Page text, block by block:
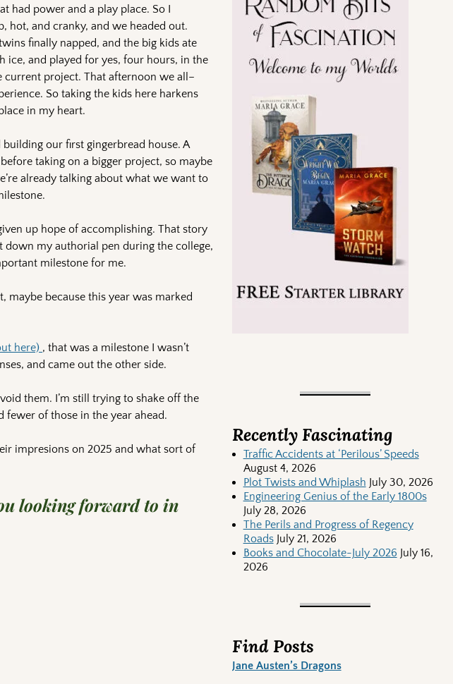
had power and a play place. So I
hot, and cranky, and we headed out.
finally napped, and the big kids ate
ice, and played for yes, four hours, in the
project. That afternoon we all–
So taking the kids here harkens
in my heart.
our first gingerbread house. A
taking on a bigger project, so maybe
already talking about what we want to
up hope of accomplishing. That story
down my authorial pen during the college,
milestone for me.
maybe because this year was marked
here) , that was a milestone I wasn’t
and came out the other side.
them. I’m still trying to shake off the
of those in the year ahead.
impresions on 2025 and what sort of
looking forward to in
Recently Fascinating
Traffic Accidents at ‘Perilous’ Speeds
August 4, 2026
Plot Twists and Whiplash July 30, 2026
Engineering Genius of the Early 1800s
July 28, 2026
The Perils and Progress of Regency
Roads July 21, 2026
Books and Chocolate-July 2026 July 16,
2026
Find Posts
Jane Austen’s Dragons